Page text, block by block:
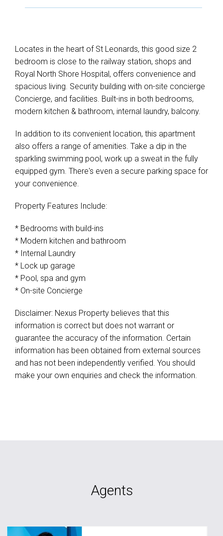
Locates in the heart of St Leonards, this good size 2
bedroom is close to the railway station, shops and
Royal North Shore Hospital, offers convenience and
spacious living. Security building with on-site concierge
Concierge, and facilities. Built-ins in both bedrooms,
modern kitchen & bathroom, internal laundry, balcony.
In addition to its convenient location, this apartment
also offers a range of amenities. Take a dip in the
sparkling swimming pool, work up a sweat in the fully
equipped gym. There's even a secure parking space for
your convenience.
Property Features Include:
* Bedrooms with build-ins
* Modern kitchen and bathroom
* Internal Laundry
* Lock up garage
* Pool, spa and gym
* On-site Concierge
Disclaimer: Nexus Property believes that this
information is correct but does not warrant or
guarantee the accuracy of the information. Certain
information has been obtained from external sources
and has not been independently verified. You should
make your own enquiries and check the information.
Agents